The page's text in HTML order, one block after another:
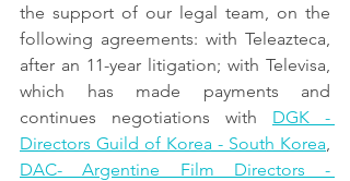
the support of our legal team, on the
following agreements: with Teleazteca,
after an 11-year litigation; with Televisa,
which has made payments and
continues negotiations with DGK -
Directors Guild of Korea - South Korea
DAC- Argentine Film Directors -